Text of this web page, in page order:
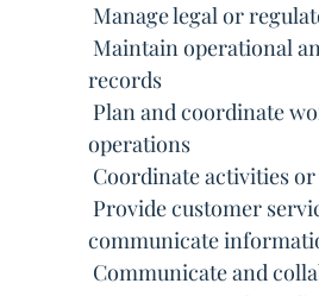
 Manage legal or
 Maintain operational
records
 Plan and coordinate
operations
 Coordinate activities
 Provide customer
communicate
 Communicate and